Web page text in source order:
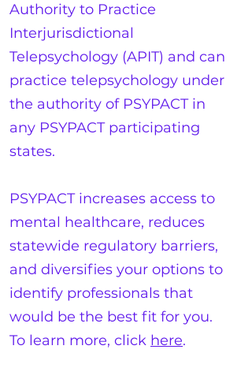
Authority to Practice
Interjurisdictional
Telepsychology (APIT) and can
practice telepsychology under
the authority of PSYPACT in
any PSYPACT participating
states.
PSYPACT increases access to
mental healthcare, reduces
statewide regulatory barriers,
and diversifies your options to
identify professionals that
would be the best fit for you.
To learn more, click here.